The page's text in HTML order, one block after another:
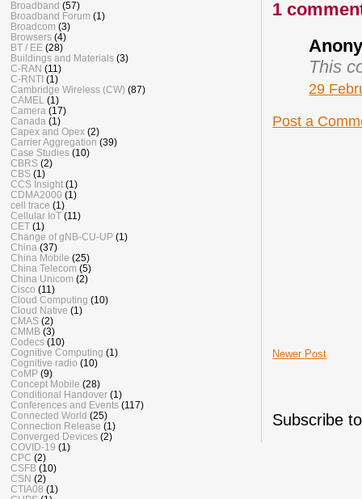
1
This
29
Post a
Newer Post
Subscribe
Broadband (57)
Broadband Forum (1)
Broadcom (3)
Browsers (4)
BT / EE (28)
Buildings and Materials (3)
C-RAN (11)
C-RNTI (1)
Cambridge Wireless (CW) (87)
CAMEL
(1)
Camera (17)
Canada (1)
Capex and Opex (2)
Carrier Aggregation (39)
Case Studies (10)
CBRS (2)
CBS (1)
CCS Insight (1)
CDMA2000 (1)
cell trace (1)
Cellular IoT (11)
CET (1)
Change of gNB-CU-UP (1)
China (37)
China Mobile (25)
China Telecom (5)
China Unicom (2)
Cisco (11)
Cloud Computing (10)
Cloud Native (1)
CMAS (2)
CMMB (3)
Codecs (10)
Cognitive Computing (1)
Cognitive radio (10)
CoMP (9)
Concept Mobile (28)
Conditional Handover (1)
Conferences and Events (117)
Connected World (25)
Connection Release (1)
Converged Devices (2)
COVID-19 (1)
CPC (2)
CSFB (10)
CSN (2)
CTIA08 (1)